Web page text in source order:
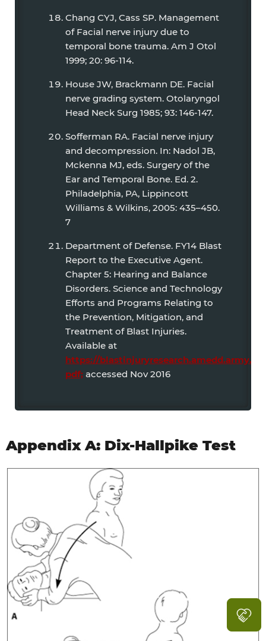
Chang CYJ, Cass SP. Management
of Facial nerve injury due to
temporal bone trauma. Am J Otol
1999; 20: 96-114.
House JW, Brackmann DE. Facial
nerve grading system. Otolaryngol
Head Neck Surg 1985; 93: 146-147.
Sofferman RA. Facial nerve injury
and decompression. In: Nadol JB,
Mckenna MJ, eds. Surgery of the
Ear and Temporal Bone. Ed. 2.
Philadelphia, PA, Lippincott
Williams & Wilkins, 2005: 435–450.
7
Department of Defense. FY14 Blast
Report to the Executive Agent.
Chapter 5: Hearing and Balance
Disorders. Science and Technology
Efforts and Programs Relating to
the Prevention, Mitigation, and
Treatment of Blast Injuries.
Available at
https://
pdf; accessed Nov 2016
Appendix A: Dix-Hallpike Test